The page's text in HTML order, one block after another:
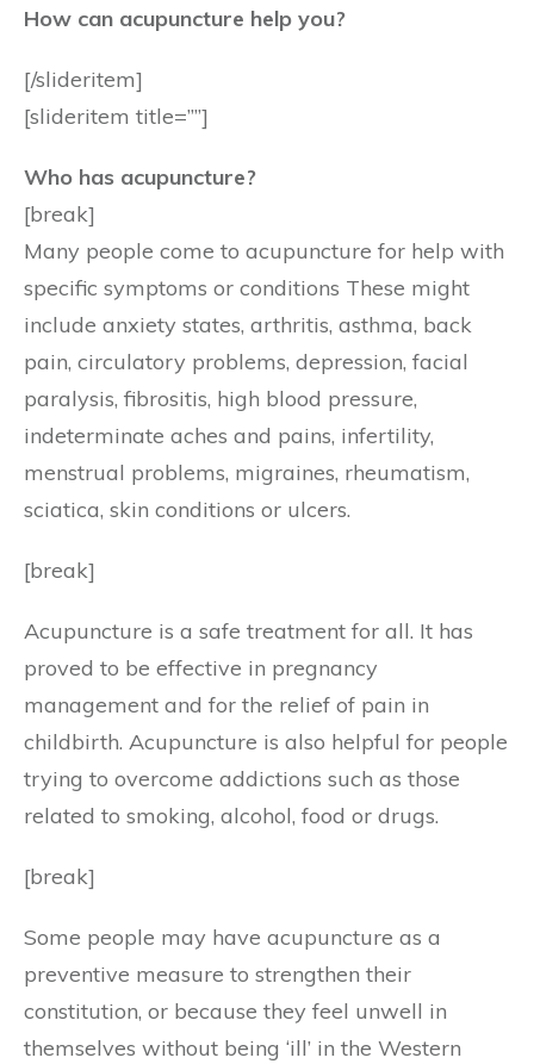
How can acupuncture help you?
[/slideritem]
[slideritem title=””]
Who has acupuncture?
[break]
Many people come to acupuncture for help with
specific symptoms or conditions These might
include anxiety states, arthritis, asthma, back
pain, circulatory problems, depression, facial
paralysis, fibrositis, high blood pressure,
indeterminate aches and pains, infertility,
menstrual problems, migraines, rheumatism,
sciatica, skin conditions or ulcers.
[break]
Acupuncture is a safe treatment for all. It has
proved to be effective in pregnancy
management and for the relief of pain in
childbirth. Acupuncture is also helpful for people
trying to overcome addictions such as those
related to smoking, alcohol, food or drugs.
[break]
Some people may have acupuncture as a
preventive measure to strengthen their
constitution, or because they feel unwell in
themselves without being ‘ill’ in the Western